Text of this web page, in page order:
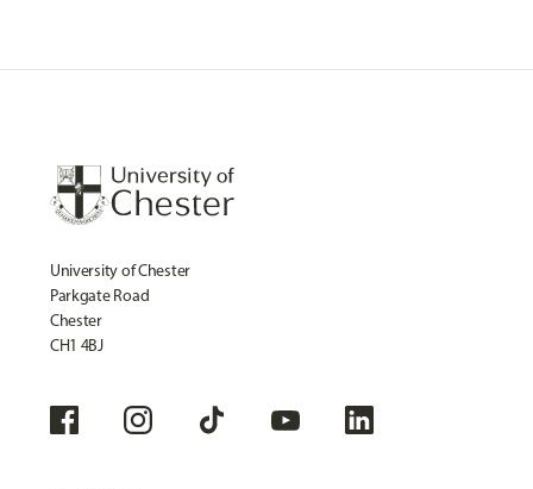
University of Chester
Parkgate Road
Chester
CH1 4BJ